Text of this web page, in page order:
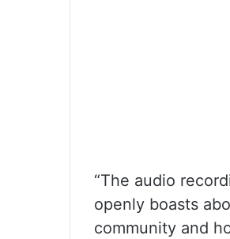
“The audio
openly boasts
community and